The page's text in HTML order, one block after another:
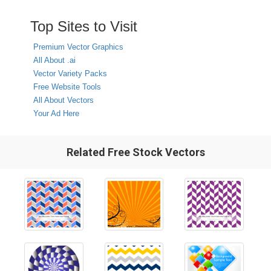
Top Sites to Visit
Premium Vector Graphics
All About .ai
Vector Variety Packs
Free Website Tools
All About Vectors
Your Ad Here
Related Free Stock Vectors